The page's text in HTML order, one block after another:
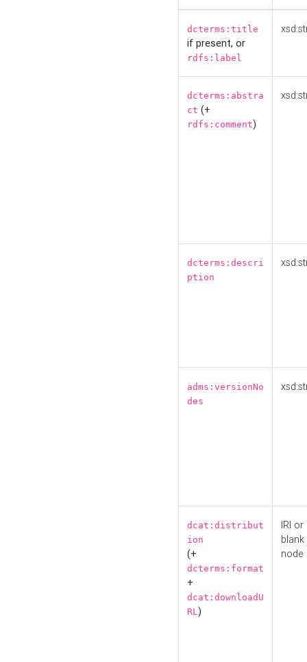
dcterms:title
if present, or
rdfs:label
dcterms:abstra
ct (+
rdfs:comment)
dcterms:descri
ption
adms:versionNo
des
dcat:distribut
ion
(+
dcterms:format
+
dcat:downloadU
RL)
IRI or
blank
node